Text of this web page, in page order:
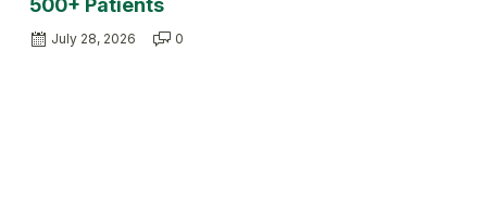
July 28, 2026 0